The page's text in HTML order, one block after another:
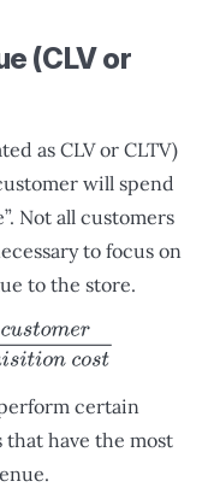
(CLV or
as CLV or CLTV)
will spend
Not all customers
to focus on
to the store.
mer acquisit
certain
have the most